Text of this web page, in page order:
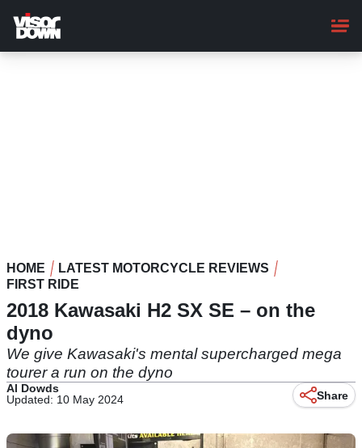
main
content
HOME
LATEST MOTORCYCLE REVIEWS
FIRST RIDE
2018 Kawasaki H2 SX SE – on the
dyno
We give Kawasaki's mental supercharged mega
tourer a run on the dyno
Al Dowds
Updated: 10 May 2024
Share